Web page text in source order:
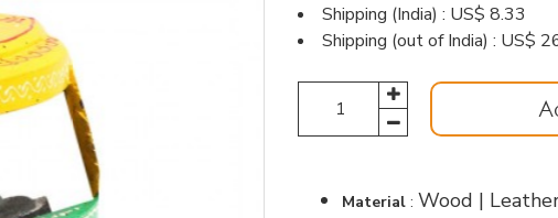
Shipping (India) : US$ 8.33
Shipping (out of India) : US$
Material : Wood |